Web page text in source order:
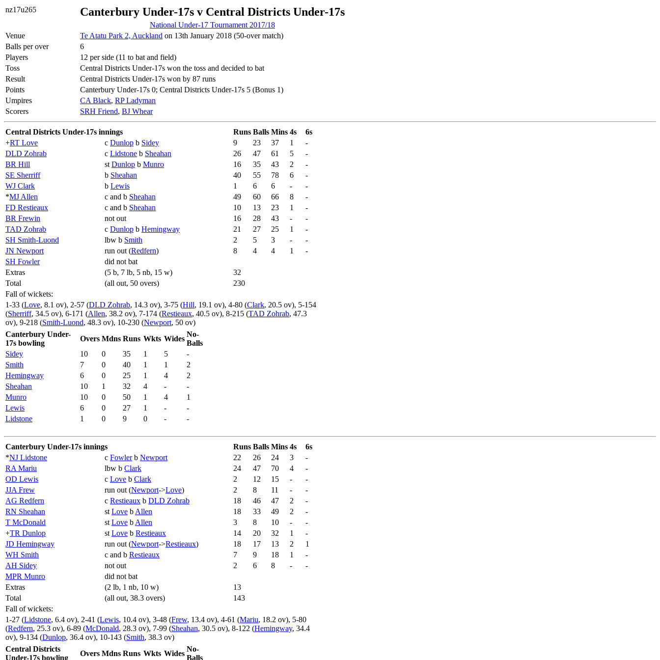
nz17u265 Canterbury Under-17s v Central Districts Under-17s
National Under-17 Tournament 2017/18
Venue
Te Atatu Park 2, Auckland on 13th January 2018 (50-over match)
Balls per over
6
Players
12 per side (11 to bat and field)
Toss
Central Districts Under-17s won the toss and decided to bat
Result
Central Districts Under-17s won by 87 runs
Points
Canterbury Under-17s 0; Central Districts Under-17s 5 (Bonus 1)
Umpires
CA Black, RP Ladyman
Scorers
SRH Friend, BJ Whear
Central Districts Under-17s innings Runs Balls Mins 4s
6s
+RT Love c Dunlop b Sidey 9 23 37 1
-
DLD Zohrab
c Lidstone b Sheahan 26 47 61 5
-
BR Hill
st Dunlop b Munro 16 35 43 2
-
SE Sherriff
b Sheahan 40 55 78 6
-
WJ Clark
b Lewis 1 6 6 -
-
*MJ Allen c and b Sheahan 49 60 66 8
-
FD Restieaux
c and b Sheahan 10 13 23 1
-
BR Frewin
not out 16 28 43 -
-
TAD Zohrab
c Dunlop b Hemingway 21 27 25 1
-
SH Smith-Luond
lbw b Smith 2 5 3 -
-
JN Newport
run out (Redfern) 8 4 4 1
-
SH Fowler
did not bat
Extras
(5 b, 7 lb, 5 nb, 15 w)
32
Total
(all out, 50 overs)
230
Fall of wickets:
1-33 (Love, 8.1 ov), 2-57 (DLD Zohrab, 14.3 ov), 3-75 (Hill, 19.1 ov), 4-80 (Clark, 20.5 ov), 5-154
(Sherriff, 34.5 ov), 6-171 (Allen, 38.2 ov), 7-174 (Restieaux, 40.5 ov), 8-215 (TAD Zohrab, 47.3
ov), 9-218 (Smith-Luond, 48.3 ov), 10-230 (Newport, 50 ov)
Canterbury Under-
17s bowling
Overs Mdns Runs Wkts Wides
No-
Balls
Sidey
10 0 35 1 5
-
Smith
7 0 40 1 1
2
Hemingway
6 0 25 1 4
2
Sheahan
10 1 32 4 -
-
Munro
10 0 50 1 4
1
Lewis
6 0 27 1 -
-
Lidstone
1 0 9 0 - -
Canterbury Under-17s innings Runs Balls Mins 4s
6s
*NJ Lidstone c Fowlerb Newport 22 26 24 3
-
RA Mariu
lbw b Clark 24 47 70 4
-
OD Lewis
c Love b Clark 2 12 15 -
-
JJA Frew
run out (Newport->Love) 2 8 11 -
-
AG Redfern
c Restieaux b DLD Zohrab 18 46 47 2
-
RN Sheahan
st Love b Allen 18 33 49 2
-
T McDonald
st Love b Allen 3 8 10 -
-
+TR Dunlop st Love b Restieaux 14 20 32 1
-
JD Hemingway
run out (Newport->Restieaux) 18 17 13 2
1
WH Smith
c and b Restieaux 7 9 18 1
-
AH Sidey
not out 2 6 8 -
-
MPR Munro
did not bat
Extras
(2 lb, 1 nb, 10 w)
13
Total
(all out, 38.3 overs)
143
Fall of wickets:
1-27 (Lidstone, 6.4 ov), 2-41 (Lewis, 10.4 ov), 3-48 (Frew, 13.4 ov), 4-61 (Mariu, 18.2 ov), 5-80
(Redfern, 25.3 ov), 6-89 (McDonald, 28.3 ov), 7-99 (Sheahan, 30.5 ov), 8-122 (Hemingway, 34.4
ov), 9-134 (Dunlop, 36.4 ov), 10-143 (Smith, 38.3 ov)
Central Districts
Under-17s bowling
Overs Mdns Runs Wkts Wides
No-
Balls